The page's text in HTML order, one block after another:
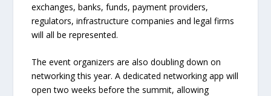
exchanges, banks, funds, payment providers,
regulators, infrastructure companies and legal firms
will all be represented.
The event organizers are also doubling down on
networking this year. A dedicated networking app will
open two weeks before the summit, allowing